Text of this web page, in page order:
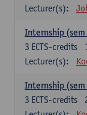
Lecturer(s):
Internship (sem
3 ECTS-credits
Lecturer(s):
Internship (sem
3 ECTS-credits